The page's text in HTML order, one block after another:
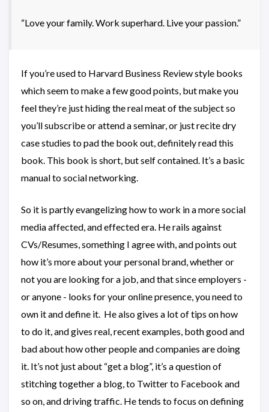
“Love your family. Work superhard. Live your passion.”
If you’re used to Harvard Business Review style books
which seem to make a few good points, but make you
feel they’re just hiding the real meat of the subject so
you’ll subscribe or attend a seminar, or just recite dry
case studies to pad the book out, definitely read this
book. This book is short, but self contained. It’s a basic
manual to social networking.
So it is partly evangelizing how to work in a more social
media affected, and effected era. He rails against
CVs/Resumes, something I agree with, and points out
how it’s more about your personal brand, whether or
not you are looking for a job, and that since employers -
or anyone - looks for your online presence, you need to
own it and define it. He also gives a lot of tips on how
to do it, and gives real, recent examples, both good and
bad about how other people and companies are doing
it. It’s not just about “get a blog”, it’s a question of
stitching together a blog, to Twitter to Facebook and
so on, and driving traffic. He tends to focus on defining